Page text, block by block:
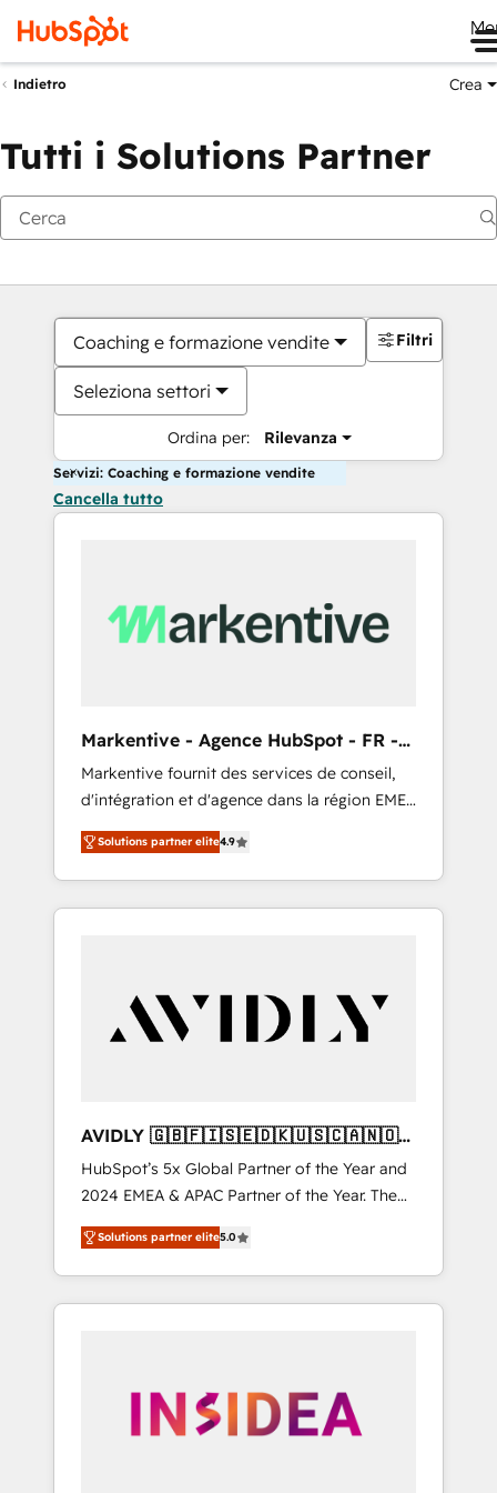
Indietro Crea
Tutti i Solutions Partner
Coaching e formazione vendite
Seleziona settori
Ordina per: Rilevanza
Filtri
Servizi: Coaching e formazione vendite
Cancella tutto
Markentive - Agence HubSpot - FR -
EN
Markentive fournit des services de conseil,
d'intégration et d'agence dans la région EMEA
et North America. Avec plus de 115 experts en
marketing automation, Growth, Revops, CRM
et webdesign. Markentive is both a
consulting firm, a digital agency and an
customers).
Solutions partner elite4.9
AVIDLY 🇬🇧🇫🇮🇸🇪🇩🇰🇺🇸🇨🇦🇳🇴
🇩🇪🇦🇺🇳🇿
HubSpot’s 5x Global Partner of the Year and
2024 EMEA & APAC Partner of the Year. The
world’s most experienced and fully
accredited HubSpot Solutions Partner. 🚀
With 2,750+ HubSpot projects delivered and
370+ specialists across EMEA, APAC and NAM,
automation, we turn complexity into clarity,
human at global scale. 🏆 HubSpot’s CEO
Solutions partner elite5.0